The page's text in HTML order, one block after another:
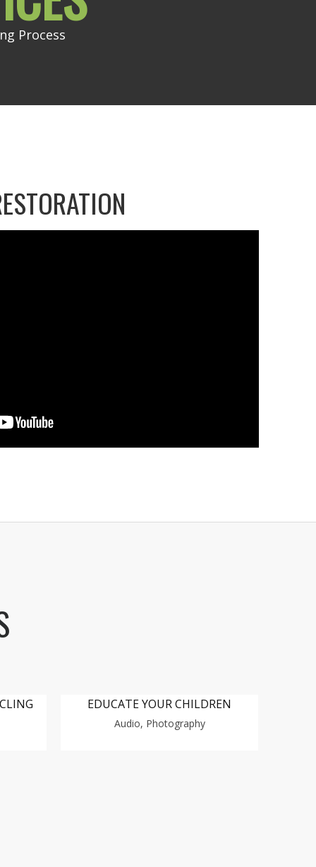
Process
EDUCATE YOUR CHILDREN
Audio, Photography